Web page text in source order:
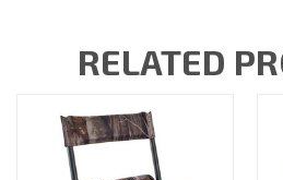
RELATED